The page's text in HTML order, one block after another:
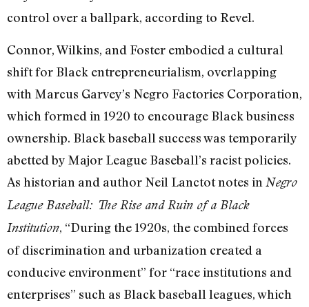
control over a ballpark, according to Revel.
Connor, Wilkins, and Foster embodied a cultural
shift for Black entrepreneurialism, overlapping
with Marcus Garvey’s Negro Factories Corporation,
which formed in 1920 to encourage Black business
ownership. Black baseball success was temporarily
abetted by Major League Baseball’s racist policies.
As historian and author Neil Lanctot notes in Negro
League Baseball: The Rise and Ruin of a Black
Institution, “During the 1920s, the combined forces
of discrimination and urbanization created a
conducive environment” for “race institutions and
enterprises” such as Black baseball leagues, which